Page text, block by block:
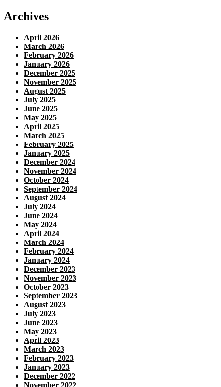
Archives
April 2026
March 2026
February 2026
January 2026
December 2025
November 2025
August 2025
July 2025
June 2025
May 2025
April 2025
March 2025
February 2025
January 2025
December 2024
November 2024
October 2024
September 2024
August 2024
July 2024
June 2024
May 2024
April 2024
March 2024
February 2024
January 2024
December 2023
November 2023
October 2023
September 2023
August 2023
July 2023
June 2023
May 2023
April 2023
March 2023
February 2023
January 2023
December 2022
November 2022